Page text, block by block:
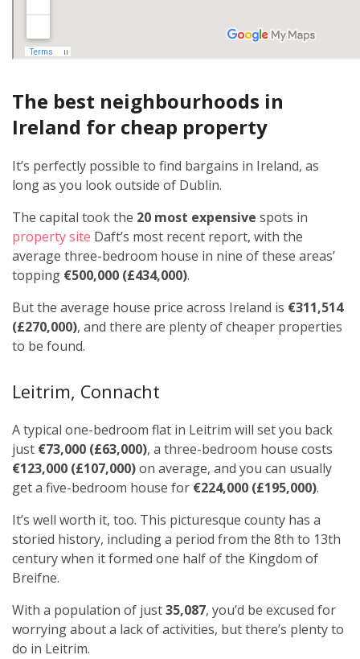
The best neighbourhoods in
Ireland for cheap property
It’s perfectly possible to find bargains in Ireland, as
long as you look outside of Dublin.
The capital took the 20 most expensive spots in
property site Daft’s most recent report, with the
average three-bedroom house in nine of these areas’
topping €500,000 (£434,000).
But the average house price across Ireland is €311,514
(£270,000), and there are plenty of cheaper properties
to be found.
Leitrim, Connacht
A typical one-bedroom flat in Leitrim will set you back
just €73,000 (£63,000), a three-bedroom house costs
€123,000 (£107,000)on average, and you can usually
get a five-bedroom house for €224,000 (£195,000).
It’s well worth it, too. This picturesque county has a
storied history, including a period from the 8th to 13th
century when it formed one half of the Kingdom of
Breifne.
With a population of just35,087, you’d be excused for
worrying about a lack of activities, but there’s plenty to
do in Leitrim.